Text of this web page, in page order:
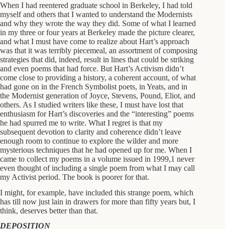
When I had reentered graduate school in Berkeley, I had told
myself and others that I wanted to understand the Modernists
and why they wrote the way they did. Some of what I learned
in my three or four years at Berkeley made the picture clearer,
and what I must have come to realize about Hart’s approach
was that it was terribly piecemeal, an assortment of composing
strategies that did, indeed, result in lines that could be striking
and even poems that had force. But Hart’s Activism didn’t
come close to providing a history, a coherent account, of what
had gone on in the French Symbolist poets, in Yeats, and in
the Modernist generation of Joyce, Stevens, Pound, Eliot, and
others. As I studied writers like these, I must have lost that
enthusiasm for Hart’s discoveries and the “interesting” poems
he had spurred me to write. What I regret is that my
subsequent devotion to clarity and coherence didn’t leave
enough room to continue to explore the wilder and more
mysterious techniques that he had opened up for me. When I
came to collect my poems in a volume issued in 1999,1 never
even thought of including a single poem from what I may call
my Activist period. The book is poorer for that.
I might, for example, have included this strange poem, which
has till now just lain in drawers for more than fifty years but, I
think, deserves better than that.
DEPOSITION